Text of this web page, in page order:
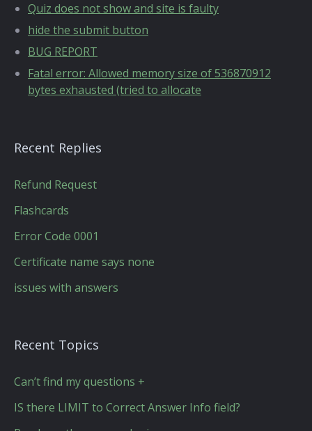
Quiz does not show and site is faulty
hide the submit button
BUG REPORT
Fatal error: Allowed memory size of 536870912
bytes exhausted (tried to allocate
Recent Replies
Refund Request
Flashcards
Error Code 0001
Certificate name says none
issues with answers
Recent Topics
Can’t find my questions +
IS there LIMIT to Correct Answer Info field?